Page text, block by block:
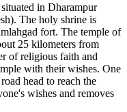
in Dharampur
The holy shrine is
fort. The temple of
25 kilometers from
of religious faith and
with their wishes. One
head to reach the
wishes and removes